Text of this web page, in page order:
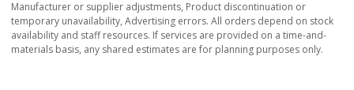
Manufacturer or supplier adjustments, Product discontinuation or
temporary unavailability, Advertising errors. All orders depend on stock
availability and staff resources. If services are provided on a time-and-
materials basis, any shared estimates are for planning purposes only.